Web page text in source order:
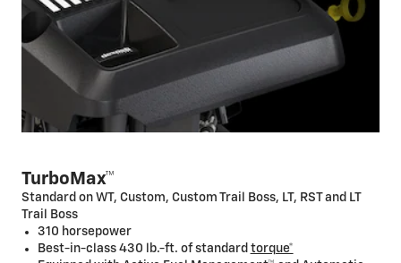
TurboMax™
Standard on WT, Custom, Custom Trail Boss, LT, RST and LT
Trail Boss
310 horsepower
Best-in-class 430 lb.-ft. of standard torque*